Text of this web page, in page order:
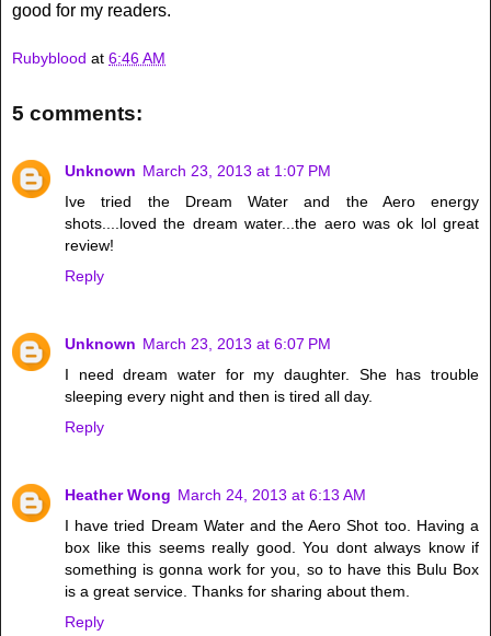
good for my readers.
Rubyblood at 6:46 AM
5 comments:
Unknown March 23, 2013 at 1:07 PM
Ive tried the Dream Water and the Aero energy
shots....loved the dream water...the aero was ok lol great
review!
Reply
Unknown March 23, 2013 at 6:07 PM
I need dream water for my daughter. She has trouble
sleeping every night and then is tired all day.
Reply
Heather Wong March 24, 2013 at 6:13 AM
I have tried Dream Water and the Aero Shot too. Having a
box like this seems really good. You dont always know if
something is gonna work for you, so to have this Bulu Box
is a great service. Thanks for sharing about them.
Reply